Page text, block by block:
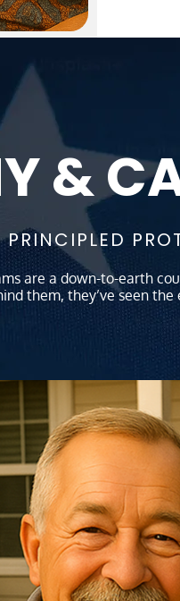
&
PRINCIPLED
are a down-to-earth
them, they’ve seen